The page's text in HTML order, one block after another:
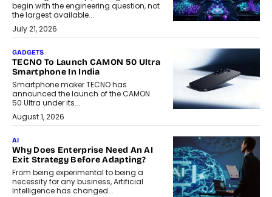
begin with the engineering question, not
the largest available...
July 21, 2026
GADGETS
TECNO To Launch CAMON 50 Ultra
Smartphone In India
Smartphone maker TECNO has
announced the launch of the CAMON
50 Ultra under its...
August 1, 2026
AI
Why Does Enterprise Need An AI
Exit Strategy Before Adapting?
From being experimental to being a
necessity for any business, Artificial
Intelligence has changed...